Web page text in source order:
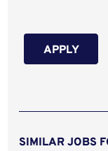
APPLY
SIMILAR JOBS